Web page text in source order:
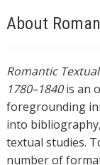
About
Romantic
1780–1840is an
foregrounding
into
textual studies.
number of